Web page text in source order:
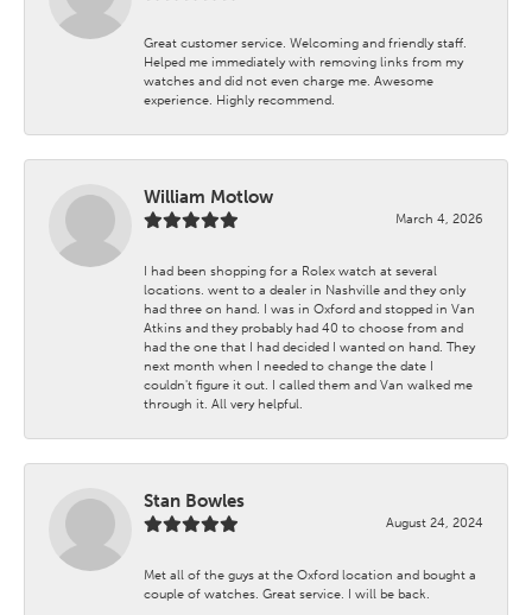
Great customer service. Welcoming and friendly staff.
Helped me immediately with removing links from my
watches and did not even charge me. Awesome
experience. Highly recommend.
William Motlow
March 4, 2026
I had been shopping for a Rolex watch at several
locations. went to a dealer in Nashville and they only
had three on hand. I was in Oxford and stopped in Van
Atkins and they probably had 40 to choose from and
had the one that I had decided I wanted on hand. They
next month when I needed to change the date I
couldn't figure it out. I called them and Van walked me
through it. All very helpful.
Stan Bowles
August 24, 2024
Met all of the guys at the Oxford location and bought a
couple of watches. Great service. I will be back.